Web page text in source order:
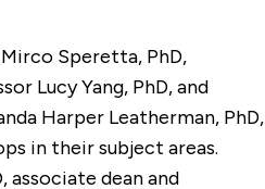
Speretta, PhD,
Lucy Yang, PhD, and
Harper Leatherman, PhD,
in their subject areas.
associate dean and